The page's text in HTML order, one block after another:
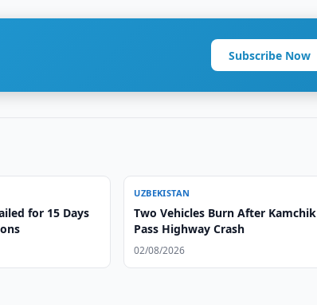
Subscribe Now
for 15 Days
UZBEKISTAN
Two Vehicles Burn After Kamchik
Pass Highway Crash
02/08/2026